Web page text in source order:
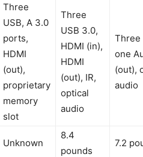
Three
USB, A 3.0
ports,
HDMI
(out),
proprietary
memory
slot
Three
USB 3.0,
HDMI (in),
HDMI
(out), IR,
optical
audio
Three
one
(out),
audio
Unknown
8.4
pounds
7.2